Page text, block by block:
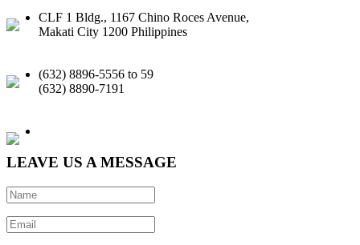
CLF 1 Bldg., 1167 Chino Roces Avenue,
Makati City 1200 Philippines
(632) 8896-5556 to 59
(632) 8890-7191
LEAVE US A MESSAGE